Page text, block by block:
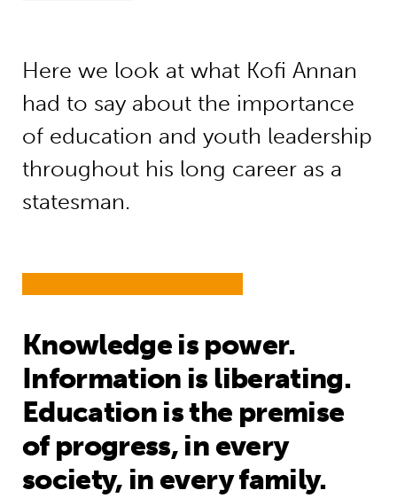
Here we look at what Kofi Annan
had to say about the importance
of education and youth leadership
throughout his long career as a
statesman.
Knowledge is power.
Information is liberating.
Education is the premise
of progress, in every
society, in every family.